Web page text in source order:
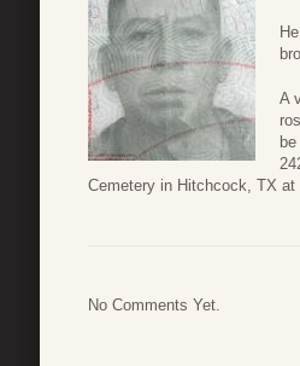
A
Cemetery in Hitchcock, TX at
No Comments Yet.